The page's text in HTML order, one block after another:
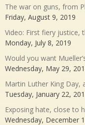
The war on guns, from
Friday, August 9, 2019
Video: First fiery justice,
Monday, July 8, 2019
Would you want
Wednesday, May 29,
Martin Luther King Day,
Tuesday, January 22,
Exposing hate, close to
Wednesday, December